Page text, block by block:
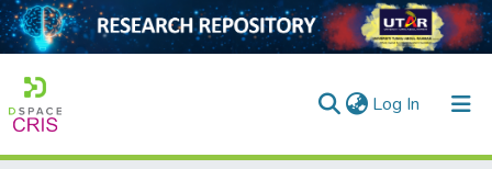
Log In (current)